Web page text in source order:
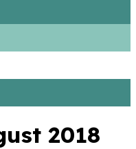
2018